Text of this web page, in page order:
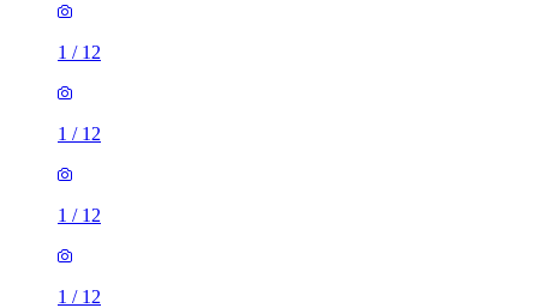
1 / 12
1 / 12
1 / 12
1 / 12